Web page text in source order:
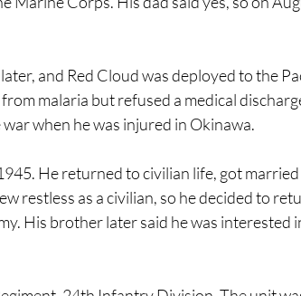
and Red Cloud was deployed to the
malaria but refused a medical
when he was injured in Okinawa.
He returned to civilian life, got married
restless as a civilian, so he decided to
His brother later said he was interested